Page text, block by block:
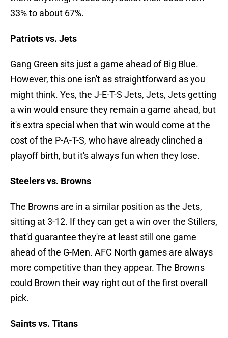
33% to about 67%.
Patriots vs. Jets
Gang Green sits just a game ahead of Big Blue.
However, this one isn't as straightforward as you
might think. Yes, the J-E-T-S Jets, Jets, Jets getting
a win would ensure they remain a game ahead, but
it's extra special when that win would come at the
cost of the P-A-T-S, who have already clinched a
playoff birth, but it's always fun when they lose.
Steelers vs. Browns
The Browns are in a similar position as the Jets,
sitting at 3-12. If they can get a win over the Stillers,
that'd guarantee they're at least still one game
ahead of the G-Men. AFC North games are always
more competitive than they appear. The Browns
could Brown their way right out of the first overall
pick.
Saints vs. Titans